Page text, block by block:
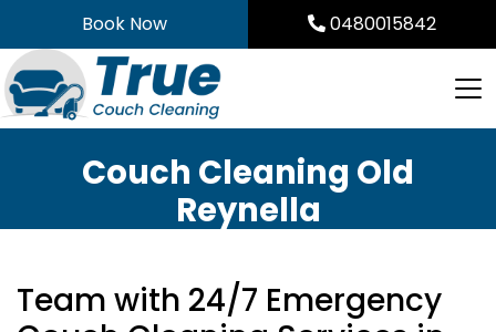
to
content
Book Now 0480015842
Couch Cleaning Old
Reynella
Team with 24/7 Emergency